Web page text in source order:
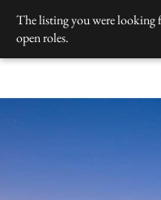
Skip
content
The listing you were looking
open roles.